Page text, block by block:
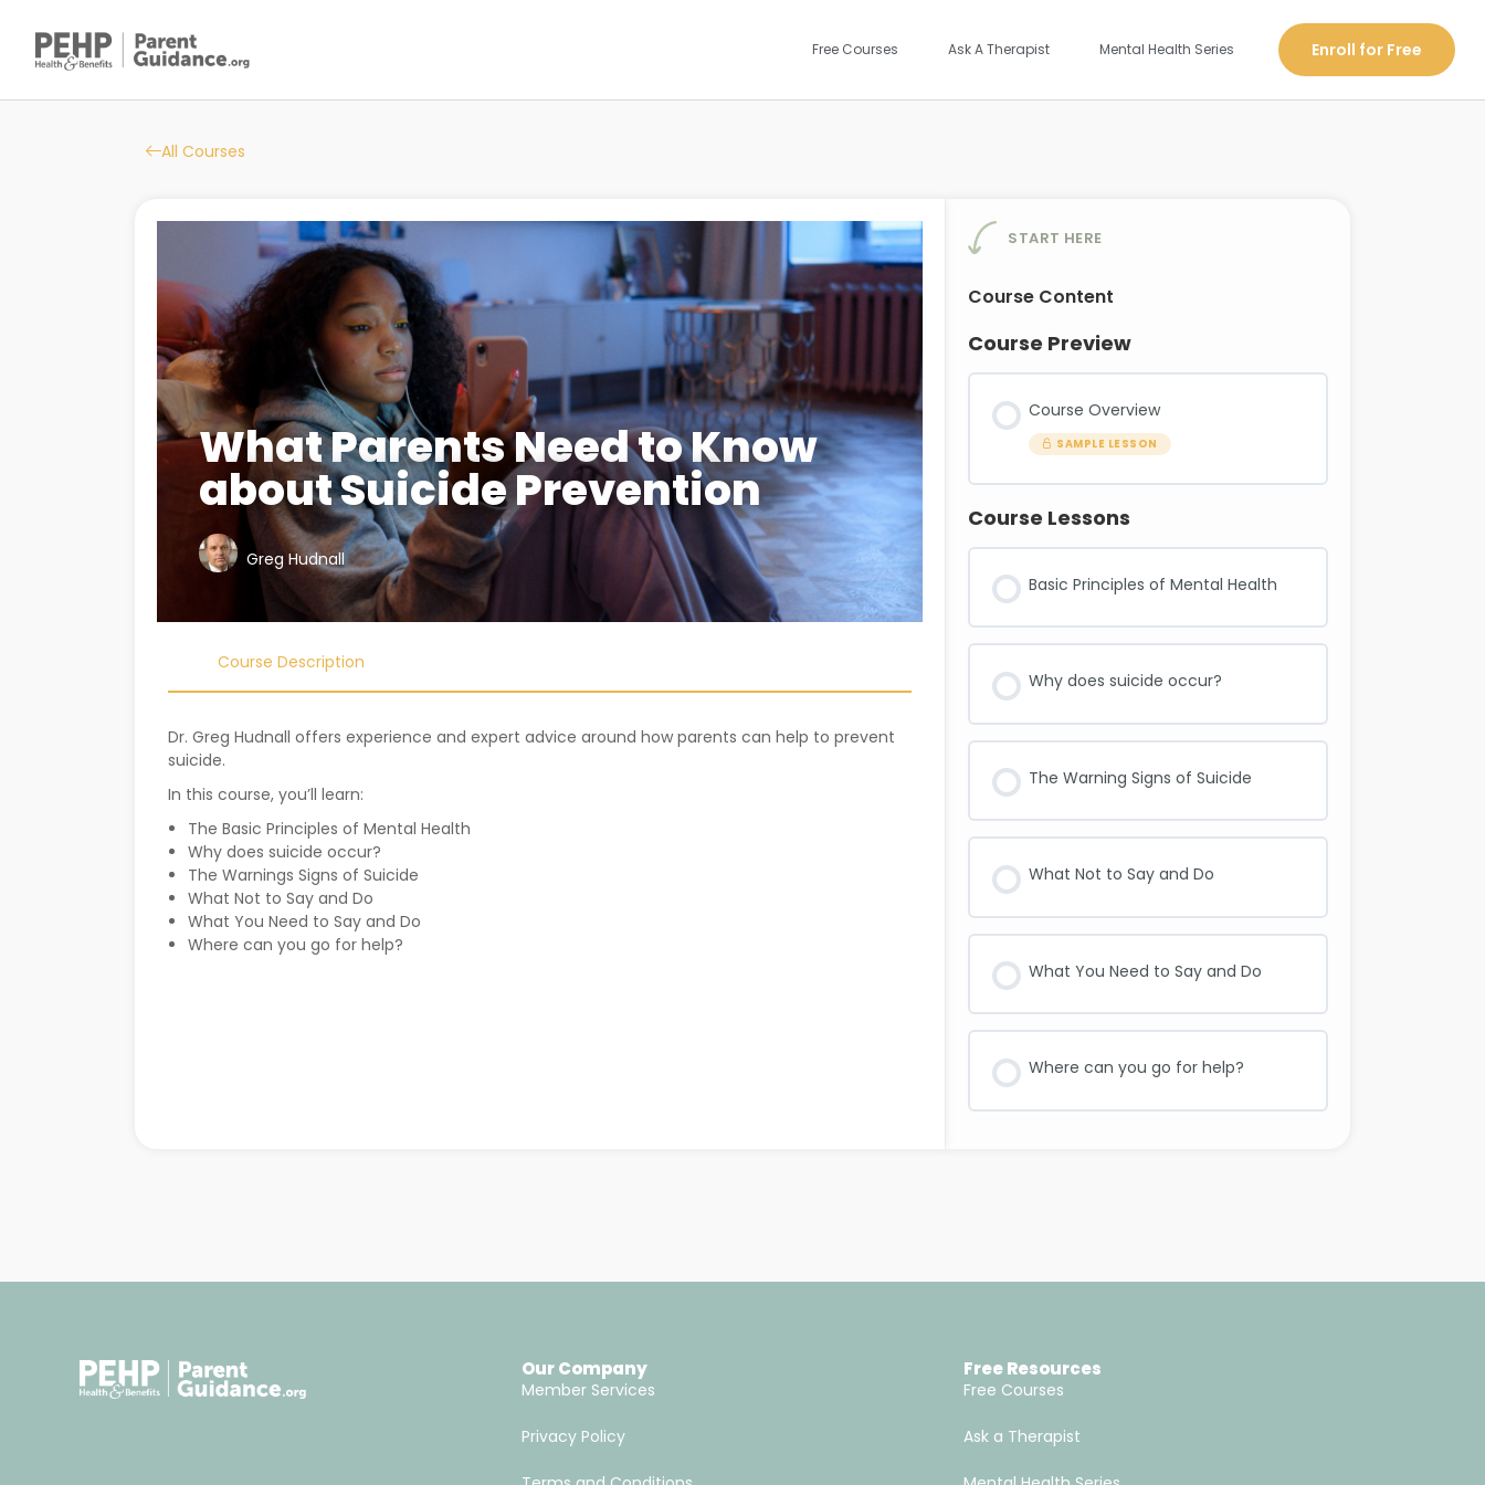
Free Courses Ask A Therapist Mental Health Series Enroll for Free
All Courses
What Parents Need to Know
about Suicide Prevention
Greg Hudnall
Course Description
Dr. Greg Hudnall offers experience and expert advice around how parents can help to prevent
suicide.
In this course, you’ll learn:
The Basic Principles of Mental Health
Why does suicide occur?
The Warnings Signs of Suicide
What Not to Say and Do
What You Need to Say and Do
Where can you go for help?
START HERE
Course Content
Course Preview
Course Overview
SAMPLE LESSON
Course Lessons
Basic Principles of Mental Health
Why does suicide occur?
The Warning Signs of Suicide
What Not to Say and Do
What You Need to Say and Do
Where can you go for help?
Our Company
Member Services
Privacy Policy
Free Resources
Free Courses
Ask a Therapist